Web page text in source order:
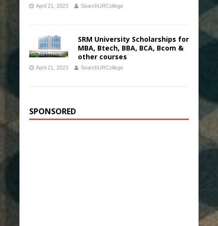
April 21, 2023 SearchURCollege
SRM University Scholarships for
MBA, Btech, BBA, BCA, Bcom &
other courses
April 21, 2023 SearchURCollege
SPONSORED